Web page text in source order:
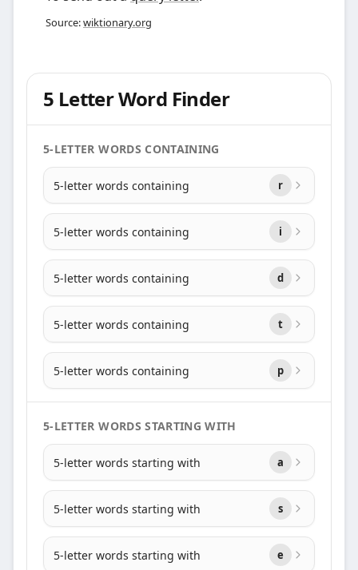
Source:wiktionary.org
5 Letter Word Finder
5-LETTER WORDS CONTAINING
5-letter words containing r
5-letter words containing i
5-letter words containing d
5-letter words containing t
5-letter words containing p
5-LETTER WORDS STARTING WITH
5-letter words starting with a
5-letter words starting with s
5-letter words starting with e